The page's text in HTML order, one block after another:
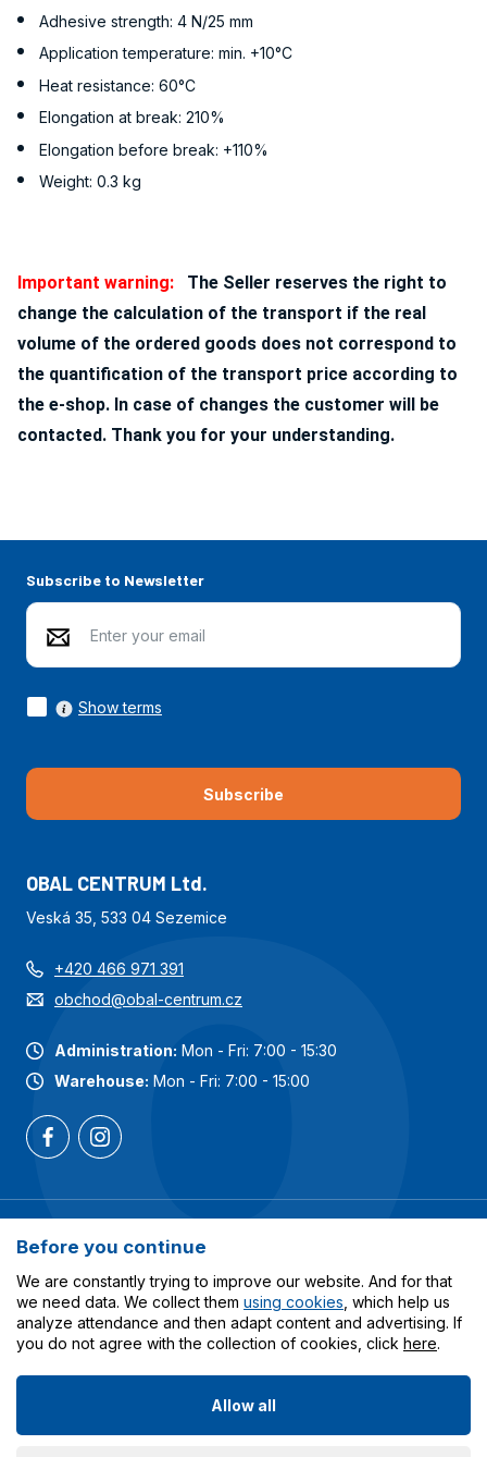
Adhesive strength: 4 N/25 mm
Application temperature: min. +10°C
Heat resistance: 60°C
Elongation at break: 210%
Elongation before break: +110%
Weight: 0.3 kg
Important warning:
The Seller reserves the right to
change the calculation of the transport if the real
volume of the ordered goods does not correspond to
the quantification of the transport price according to
the e-shop. In case of changes the customer will be
contacted. Thank you for your understanding.
Subscribe to Newsletter
Subscribe
Show terms
OBAL CENTRUM Ltd.
Veská 35, 533 04 Sezemice
+420 466 971 391
obchod@obal-centrum.cz
Administration: Mon - Fri: 7:00 - 15:30
Warehouse: Mon - Fri: 7:00 - 15:00
Services
All about shopping
Before you continue
We are constantly trying to improve our website. And for that
we need data. We collect them using cookies , which help us
analyze attendance and then adapt content and advertising. If
you do not agree with the collection of cookies, click here.
Allow all